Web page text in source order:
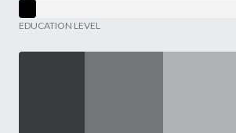
EDUCATION LEVEL